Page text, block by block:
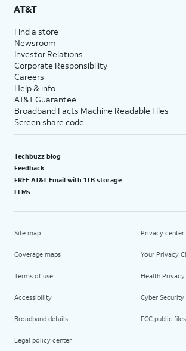
AT&T
Find a store
Newsroom
Investor Relations
Corporate Responsibility
Careers
Help & info
AT&T Guarantee
Broadband Facts Machine Readable Files
Screen share code
Techbuzz blog
Feedback
FREE AT&T Email with 1TB storage
LLMs
Site map
Coverage maps
Terms of use
Accessibility
Broadband details
Legal policy center
Privacy center
Your Privacy
Health
Cyber Security
FCC public files